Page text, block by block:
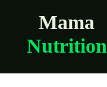
Mama
Nutrition